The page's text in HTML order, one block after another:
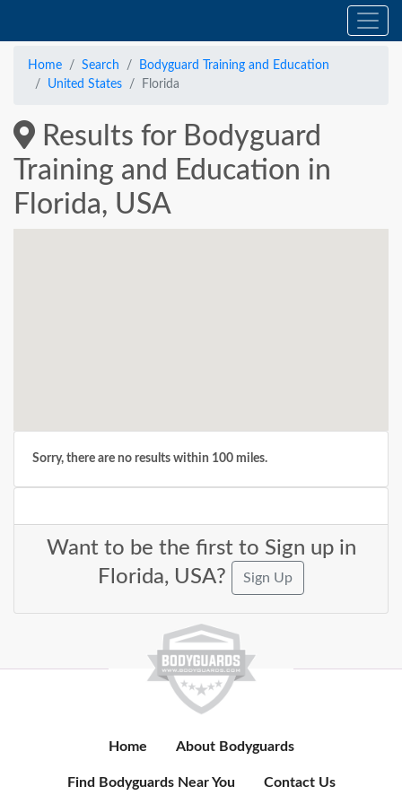
Home Search
Bodyguard Training and Education
United States
Florida
Results for Bodyguard
Training and Education in
Florida, USA
Sorry, there are no results within 100 miles.
Want to be the first to Sign up in
Florida, USA?
Sign Up
Home About Bodyguards
Find Bodyguards Near You Contact Us